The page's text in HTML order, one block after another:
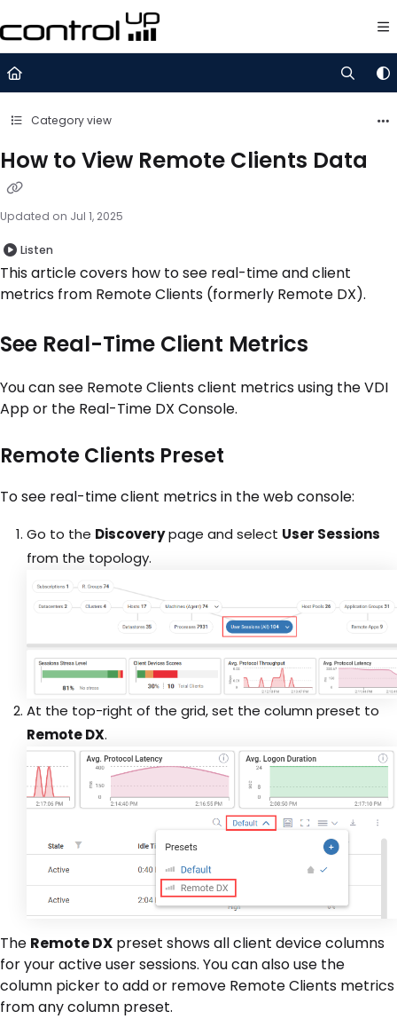
Documentation Index
Fetch the complete documentation index at:
https://
Use this file to discover all available pages before exploring further.
Category view
How to View Remote Clients Data
Updated on Jul 1, 2025
Listen
This article covers how to see real-time and client
metrics from Remote Clients (formerly Remote DX).
See Real-Time Client Metrics
You can see Remote Clients client metrics using the VDI
App or the Real-Time DX Console.
Remote Clients Preset
To see real-time client metrics in the web console:
Go to the Discoverypage and select User Sessions
from the topology.
At the top-right of the grid, set the column preset to
Remote DX.
The Remote DX preset shows all client device columns
for your active user sessions. You can also use the
column picker to add or remove Remote Clients metrics
from any column preset.